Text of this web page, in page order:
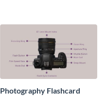
Photography Flashcard